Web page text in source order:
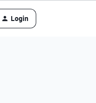
Login